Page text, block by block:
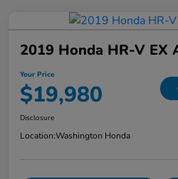
2019 Honda HR-V EX
Your Price
$19,980
Disclosure
Location:Washington Honda